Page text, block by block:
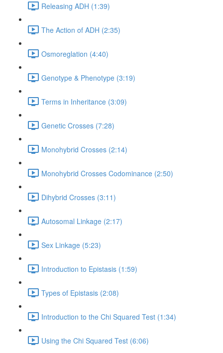
Releasing ADH (1:39)
The Action of ADH (2:35)
Osmoreglation (4:40)
Genotype & Phenotype (3:19)
Terms in Inheritance (3:09)
Genetic Crosses (7:28)
Monohybrid Crosses (2:14)
Monohybrid Crosses Codominance (2:50)
Dihybrid Crosses (3:11)
Autosomal Linkage (2:17)
Sex Linkage (5:23)
Introduction to Epistasis (1:59)
Types of Epistasis (2:08)
Introduction to the Chi Squared Test (1:34)
Using the Chi Squared Test (6:06)